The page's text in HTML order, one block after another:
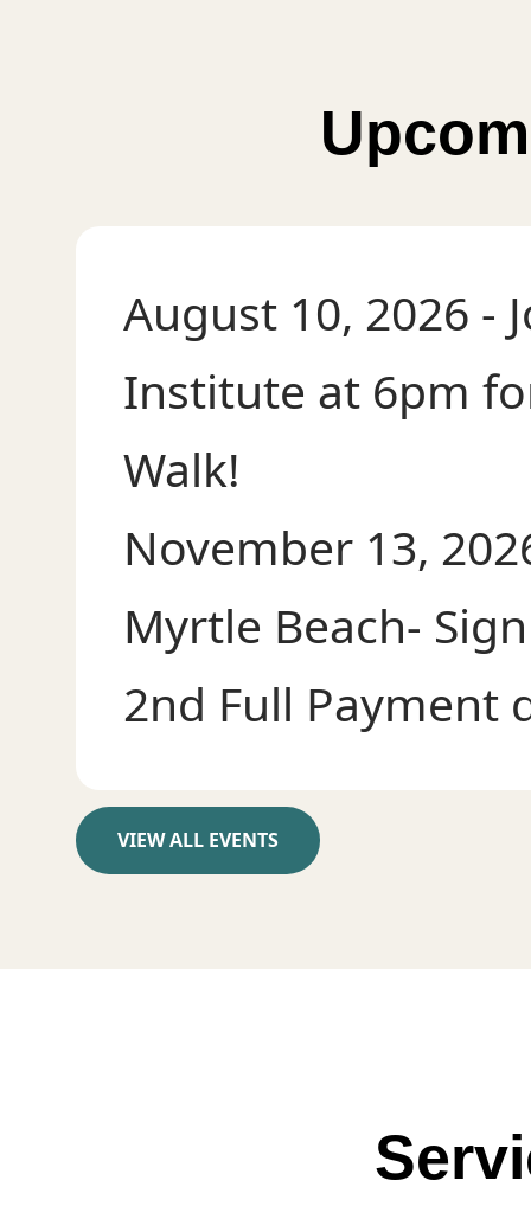
August 10, 2026 -
Institute at 6pm
Walk!
November 13,
Myrtle Beach-
2nd Full Payment
VIEW ALL EVENTS